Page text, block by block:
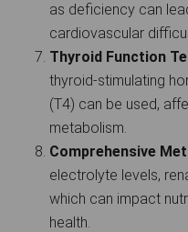
as deficiency can
cardiovascular
Thyroid Function
thyroid-stimulating
(T4) can be used,
metabolism.
Comprehensive
electrolyte levels,
which can impact
health.